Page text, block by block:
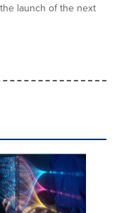
launch of the next